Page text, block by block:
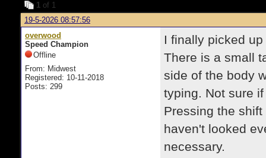
1 of 1
19-5-2026 08:57:56
overwood
Speed Champion
Offline
From: Midwest
Registered: 10-11-2018
Posts: 299
I finally picked
There is a small
side of the body
typing. Not sure
Pressing the
haven't looked
necessary.